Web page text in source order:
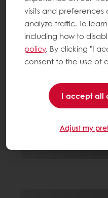
visits and preferences
analyze traffic. To
including how to
policy. By clicking "I
consent to the use of
I accept all
Adjust my